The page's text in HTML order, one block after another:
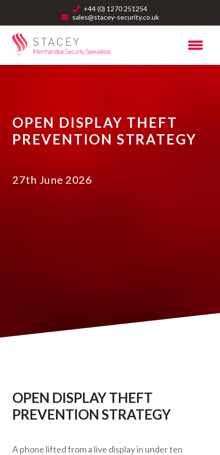
+44 (0) 1270 251254
sales@stacey-security.co.uk
OPEN DISPLAY THEFT
PREVENTION STRATEGY
27th June 2026
OPEN DISPLAY THEFT
PREVENTION STRATEGY
A phone lifted from a live display in under ten